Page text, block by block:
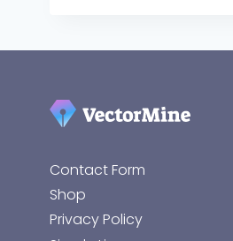
Contact Form
Shop
Privacy Policy